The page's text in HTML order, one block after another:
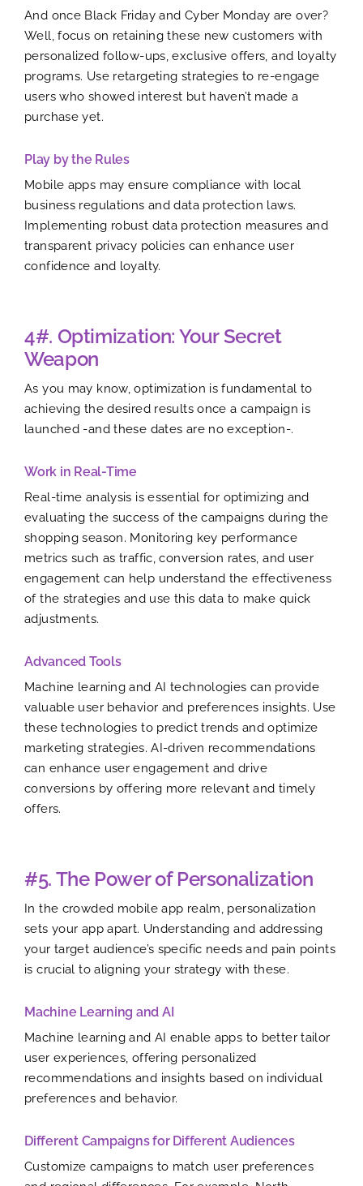
And once Black Friday and Cyber Monday are over?
Well, focus on retaining these new customers with
personalized follow-ups, exclusive offers, and loyalty
programs. Use retargeting strategies to re-engage
users who showed interest but haven’t made a
purchase yet.
Play by the Rules
Mobile apps may ensure compliance with local
business regulations and data protection laws.
Implementing robust data protection measures and
transparent privacy policies can enhance user
confidence and loyalty.
4#. Optimization: Your Secret
Weapon
As you may know, optimization is fundamental to
achieving the desired results once a campaign is
launched -and these dates are no exception-.
Work in Real-Time
Real-time analysis is essential for optimizing and
evaluating the success of the campaigns during the
shopping season. Monitoring key performance
metrics such as traffic, conversion rates, and user
engagement can help understand the effectiveness
of the strategies and use this data to make quick
adjustments.
Advanced Tools
Machine learning and AI technologies can provide
valuable user behavior and preferences insights. Use
these technologies to predict trends and optimize
marketing strategies. AI-driven recommendations
can enhance user engagement and drive
conversions by offering more relevant and timely
offers.
#5. The Power of Personalization
In the crowded mobile app realm, personalization
sets your app apart. Understanding and addressing
your target audience’s specific needs and pain points
is crucial to aligning your strategy with these.
Machine Learning and AI
Machine learning and AI enable apps to better tailor
user experiences, offering personalized
recommendations and insights based on individual
preferences and behavior.
Different Campaigns for Different Audiences
Customize campaigns to match user preferences